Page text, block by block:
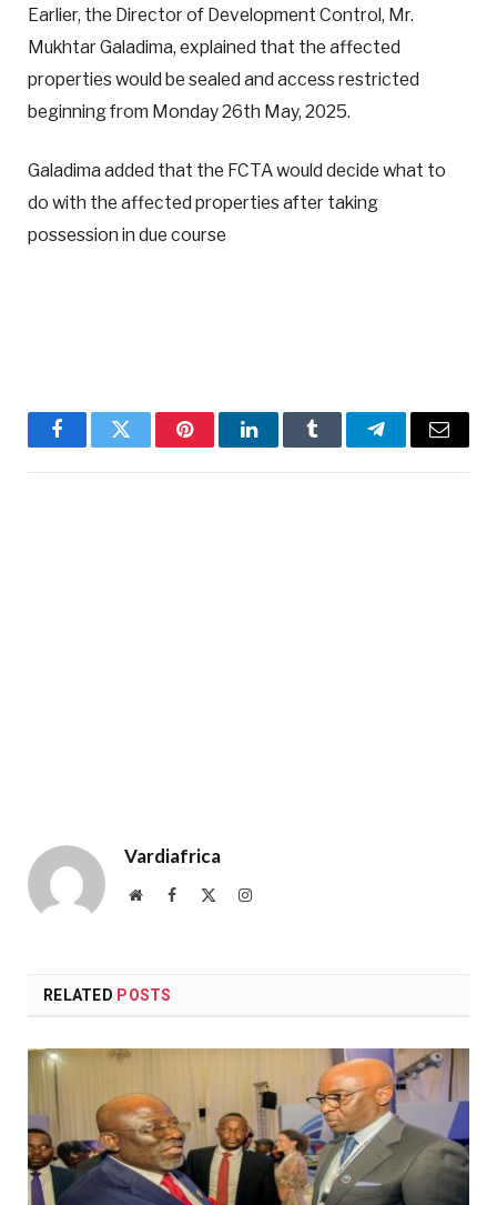
Earlier, the Director of Development Control, Mr.
Mukhtar Galadima, explained that the affected
properties would be sealed and access restricted
beginning from Monday 26th May, 2025.
Galadima added that the FCTA would decide what to
do with the affected properties after taking
possession in due course
FacebookTwitter PinterestLinkedInTumblr TelegramEmail
Vardiafrica
WebsiteFacebook Instagram
RELATED POSTS